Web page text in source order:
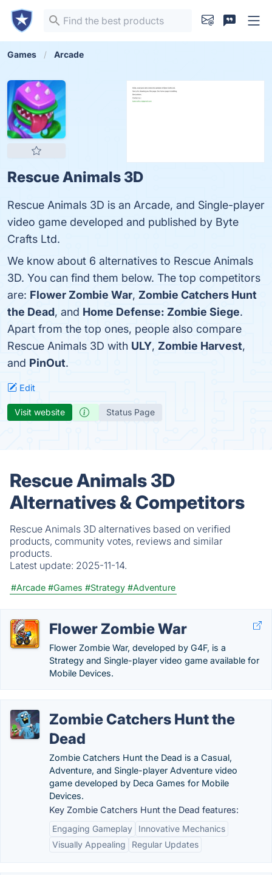
Games Arcade
Rescue Animals 3D
Rescue Animals 3D is an Arcade, and Single-player
video game developed and published by Byte
Crafts Ltd.
We know about 6 alternatives to Rescue Animals
3D. You can find them below. The top competitors
are: Flower Zombie War, Zombie Catchers Hunt
the Dead, and Home Defense: Zombie Siege.
Apart from the top ones, people also compare
Rescue Animals 3D with ULY, Zombie Harvest,
and PinOut.
Edit
Visit website Status Page
Rescue Animals 3D
Alternatives & Competitors
Rescue Animals 3D alternatives based on verified
products, community votes, reviews and similar
products.
Latest update: 2025-11-14.
#Arcade #Games #Strategy #Adventure
Flower Zombie War
Flower Zombie War, developed by G4F, is a
Strategy and Single-player video game available for
Mobile Devices.
Zombie Catchers Hunt the
Dead
Zombie Catchers Hunt the Dead is a Casual,
Adventure, and Single-player Adventure video
game developed by Deca Games for Mobile
Devices.
Key Zombie Catchers Hunt the Dead features:
Engaging Gameplay
Innovative Mechanics
Visually Appealing
Regular Updates